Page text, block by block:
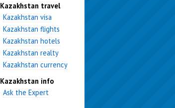
Kazakhstan travel
Kazakhstan visa
Kazakhstan flights
Kazakhstan hotels
Kazakhstan realty
Kazakhstan currency
Kazakhstan info
Ask the Expert